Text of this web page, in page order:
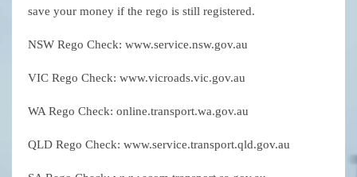
save your money if the rego is still registered.
NSW Rego Check: www.service.nsw.gov.au
VIC Rego Check: www.vicroads.vic.gov.au
WA Rego Check: online.transport.wa.gov.au
QLD Rego Check: www.service.transport.qld.gov.au